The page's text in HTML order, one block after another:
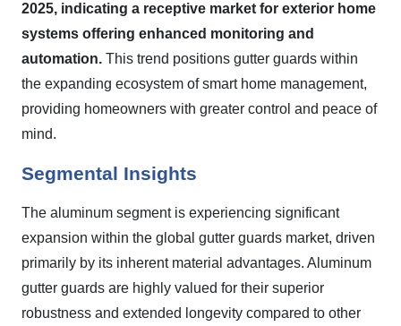
2025, indicating a receptive market for exterior home
systems offering enhanced monitoring and
automation. This trend positions gutter guards within
the expanding ecosystem of smart home management,
providing homeowners with greater control and peace of
mind.
Segmental Insights
The aluminum segment is experiencing significant
expansion within the global gutter guards market, driven
primarily by its inherent material advantages. Aluminum
gutter guards are highly valued for their superior
robustness and extended longevity compared to other